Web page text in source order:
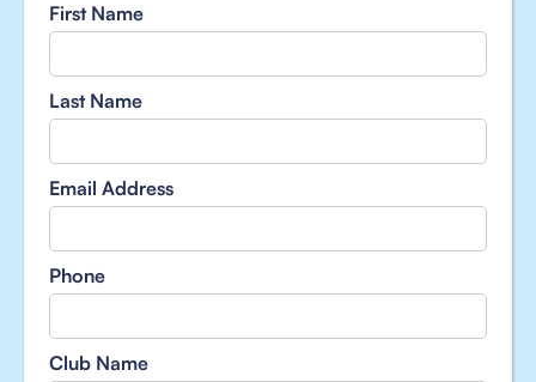
First Name
Last Name
Email Address
Phone
Club Name